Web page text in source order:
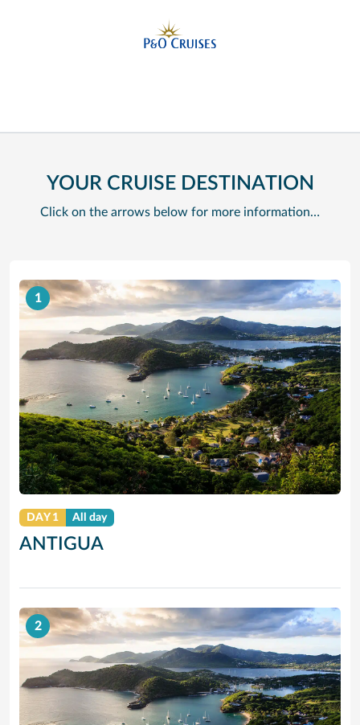
YOUR CRUISE DESTINATION
Click on the arrows below for more information…
1
DAY 1 All day
ANTIGUA
2